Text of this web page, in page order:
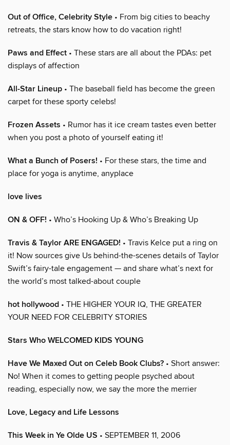
Out of Office, Celebrity Style • From big cities to beachy
retreats, the stars know how to do vacation right!
Paws and Effect • These stars are all about the PDAs: pet
displays of affection
All-Star Lineup • The baseball field has become the green
carpet for these sporty celebs!
Frozen Assets • Rumor has it ice cream tastes even better
when you post a photo of yourself eating it!
What a Bunch of Posers! • For these stars, the time and
place for yoga is anytime, anyplace
love lives
ON & OFF! • Who’s Hooking Up & Who’s Breaking Up
Travis & Taylor ARE ENGAGED! • Travis Kelce put a ring on
it! Now sources give Us behind-the-scenes details of Taylor
Swift’s fairy-tale engagement — and share what’s next for
the world’s most talked-about couple
hot hollywood • THE HIGHER YOUR IQ, THE GREATER
YOUR NEED FOR CELEBRITY STORIES
Stars Who WELCOMED KIDS YOUNG
Have We Maxed Out on Celeb Book Clubs? • Short answer:
No! When it comes to getting people psyched about
reading, especially now, we say the more the merrier
Love, Legacy and Life Lessons
This Week in Ye Olde US • SEPTEMBER 11, 2006